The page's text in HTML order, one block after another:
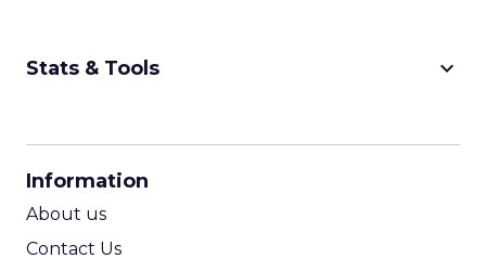
Stats & Tools keyboard_arrow_down
Information
About us
Contact Us